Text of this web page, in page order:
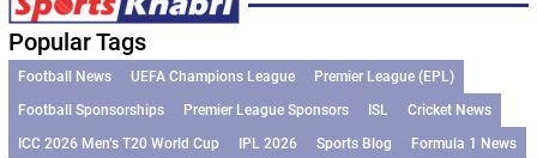
Popular Tags
Football News UEFA Champions League
Premier League (EPL)
Football Sponsorships
Premier League Sponsors ISL
Cricket News
ICC 2026 Men’s T20 World Cup
IPL 2026 Sports Blog Formula 1 News